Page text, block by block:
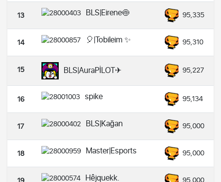
13 BLS|Eirene🍥 95,335
14 🎈|Tobileim ✨️ 95,310
15 BLS|AuraPİLOT✈︎ 95,227
16 spike 95,134
17 BLS|Kağan 95,000
18 Master|Esports 95,000
Hêjquekk.